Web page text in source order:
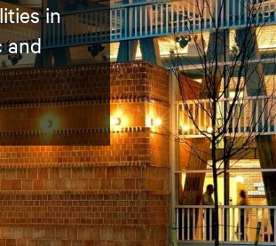
in
and